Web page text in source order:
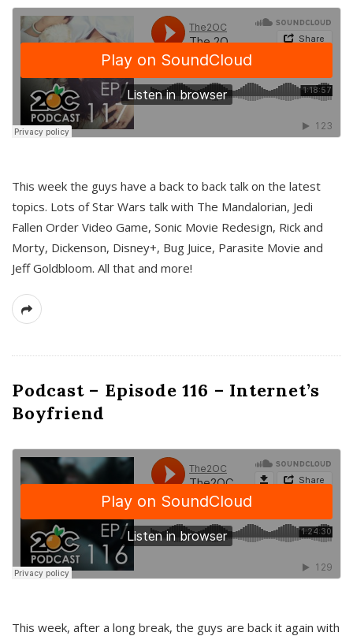
This week the guys have a back to back talk on the latest
topics. Lots of Star Wars talk with The Mandalorian, Jedi
Fallen Order Video Game, Sonic Movie Redesign, Rick and
Morty, Dickenson, Disney+, Bug Juice, Parasite Movie and
Jeff Goldbloom. All that and more!
Podcast – Episode 116 – Internet’s
Boyfriend
This week, after a long break, the guys are back it again with